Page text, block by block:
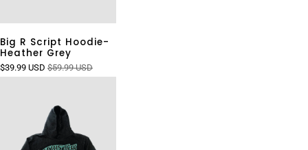
Big R Script Hoodie-
Heather Grey
$39.99 USD $59.99 USD